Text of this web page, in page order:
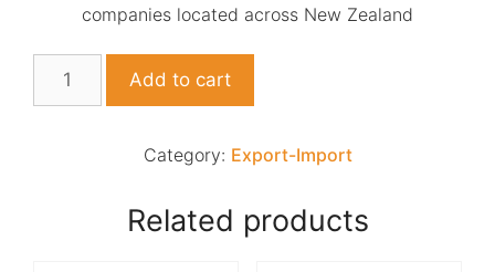
companies located across New Zealand
Add to cart
Category: Export-Import
Related products